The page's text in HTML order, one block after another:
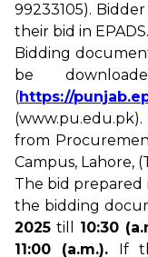
99233105).
their bid in EPADS.
Bidding
be
(https://
from
Campus, Lahore,
The bid
the bidding
2025 till 10:30
11:00 (a.m.). If